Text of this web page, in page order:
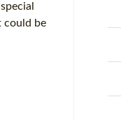
could be